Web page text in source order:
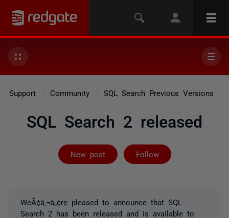
Support Community SQL Search Previous Versions
SQL Search 2 released
New post Follow
Not yet
WeÃ¢â‚¬â„¢re pleased to announce that SQL
Search 2 has been released and is available to